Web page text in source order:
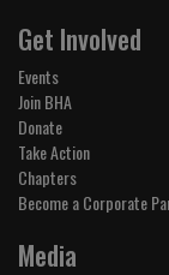
Get Involved
Events
Join BHA
Donate
Take Action
Chapters
Become a Corporate
Media